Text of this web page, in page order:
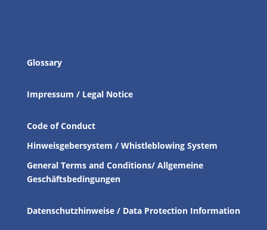
Glossary
Impressum / Legal Notice
Code of Conduct
Hinweisgebersystem / Whistleblowing System
General Terms and Conditions/ Allgemeine
Geschäftsbedingungen
Datenschutzhinweise / Data Protection Information